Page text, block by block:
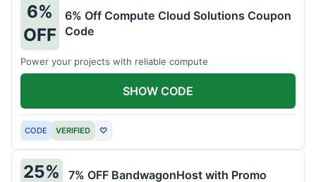
6%
OFF
6% Off Compute Cloud Solutions Coupon
Code
Power your projects with reliable compute
CODE VERIFIED ♡
SHOW CODE
25%
7% OFF BandwagonHost with Promo